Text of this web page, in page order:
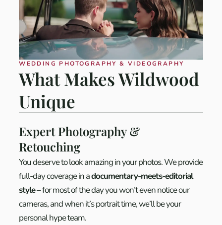
WEDDING PHOTOGRAPHY & VIDEOGRAPHY
What Makes Wildwood
Unique
Expert Photography &
Retouching
You deserve to look amazing in your photos. We provide
full-day coverage in adocumentary-meets-editorial
style– for most of the day you won’t even notice our
cameras, and when it’s portrait time, we’ll be your
personal hype team.